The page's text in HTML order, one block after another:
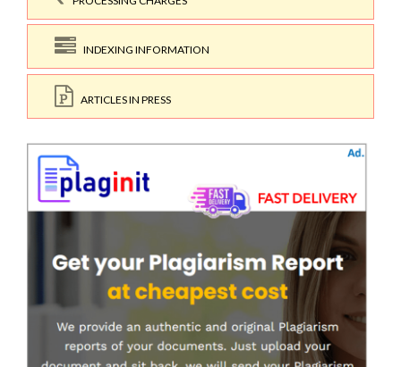
INDEXING INFORMATION
ARTICLES IN PRESS